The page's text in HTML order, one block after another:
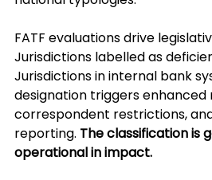
FATF evaluations drive
Jurisdictions labelled as
Jurisdictions in internal bank
designation triggers enhanced
correspondent restrictions,
reporting. The classification is
operational in impact.